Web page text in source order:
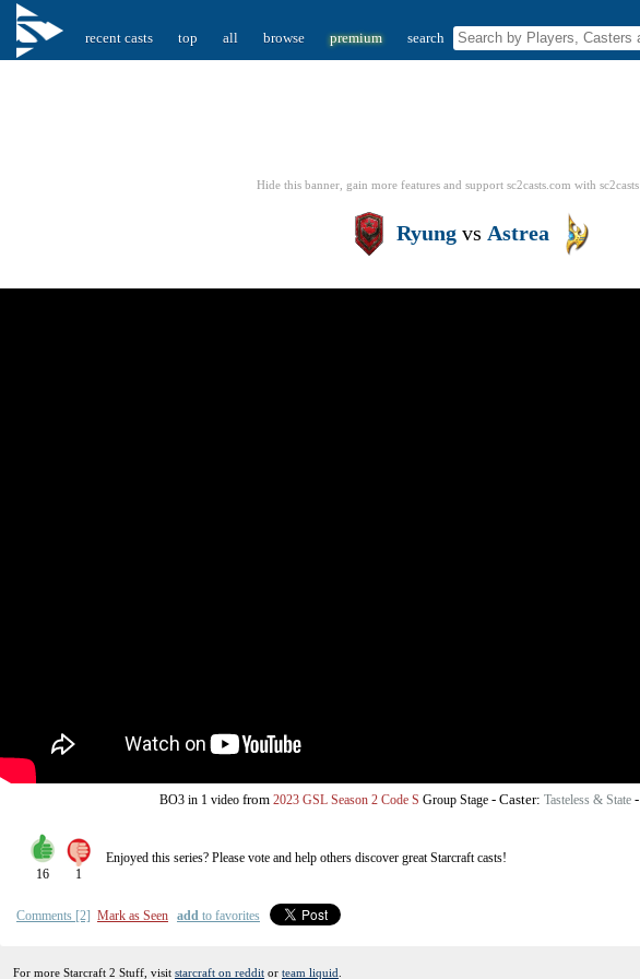
recent casts top all browse premium search
Hide this banner, gain more features and support sc2casts.com with sc2casts
Ryungvs Astrea
BO3 in 1 videofrom 2023 GSL Season 2 Code S Group Stage- Caster: Tasteless & State-
16 1
Enjoyed this series? Please vote and help others discover greatStarcraftcasts!
Comments [2] Mark as Seen add to favorites
For more Starcraft 2 Stuff, visit starcraft on reddit or team liquid